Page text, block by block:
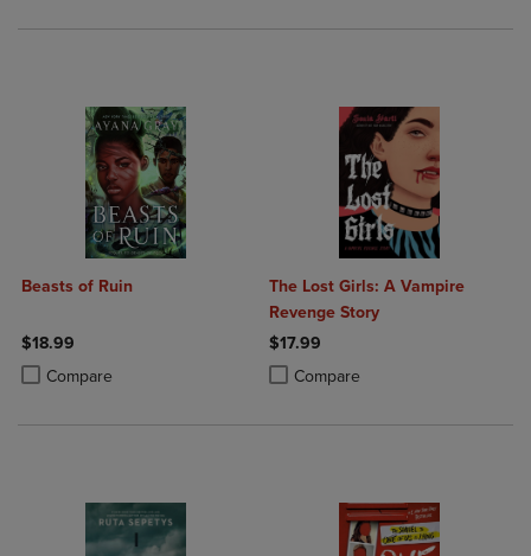
Beasts of Ruin
$18.99
Compare
Product added, Select 2 to 4 Products to Compare, Items added for
Product removed, Select 2 to 4 Products to Compare, Items added
The Lost Girls: A Vampire
Revenge Story
$17.99
Compare
Product added, Select 2 to 4
Product removed, Select 2 to 4